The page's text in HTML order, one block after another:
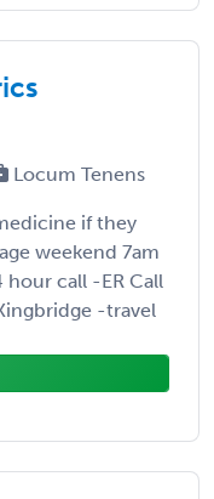
Locum Tenens
if they
weekend 7am
hour call -ER Call
-travel